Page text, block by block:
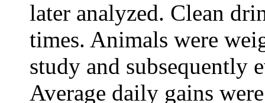
later analyzed. Clean
times. Animals were
study and subsequently
Average daily gains